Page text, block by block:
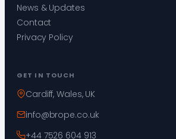
News & Updates
Contact
Privacy Policy
GET IN TOUCH
Cardiff, Wales, UK
info@brope.co.uk
+44 7526 604 913